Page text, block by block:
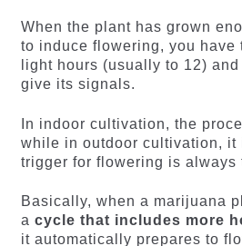
When the plant has grown
to induce flowering, you have
light hours (usually to 12)
give its signals.
In indoor cultivation, the
while in outdoor cultivation, it
trigger for flowering is always
Basically, when a marijuana
a cycle that includes more
it automatically prepares to